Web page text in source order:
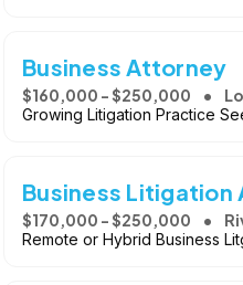
Business Attorney
$160,000 - $250,000
Growing Litigation Practice
Business Litigation
$170,000 - $250,000
Remote or Hybrid Business